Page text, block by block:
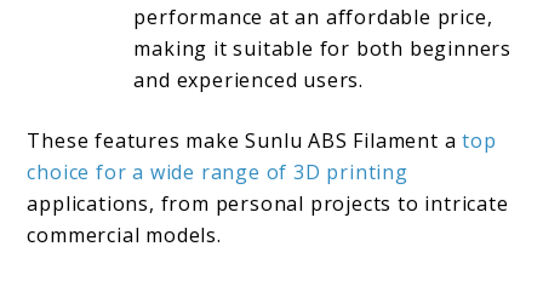
performance at an affordable price,
making it suitable for both beginners
and experienced users.
These features make Sunlu ABS Filament atop
choice for a wide range of 3D printing
applications, from personal projects to intricate
commercial models.